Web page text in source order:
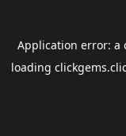
Application error: a
loading